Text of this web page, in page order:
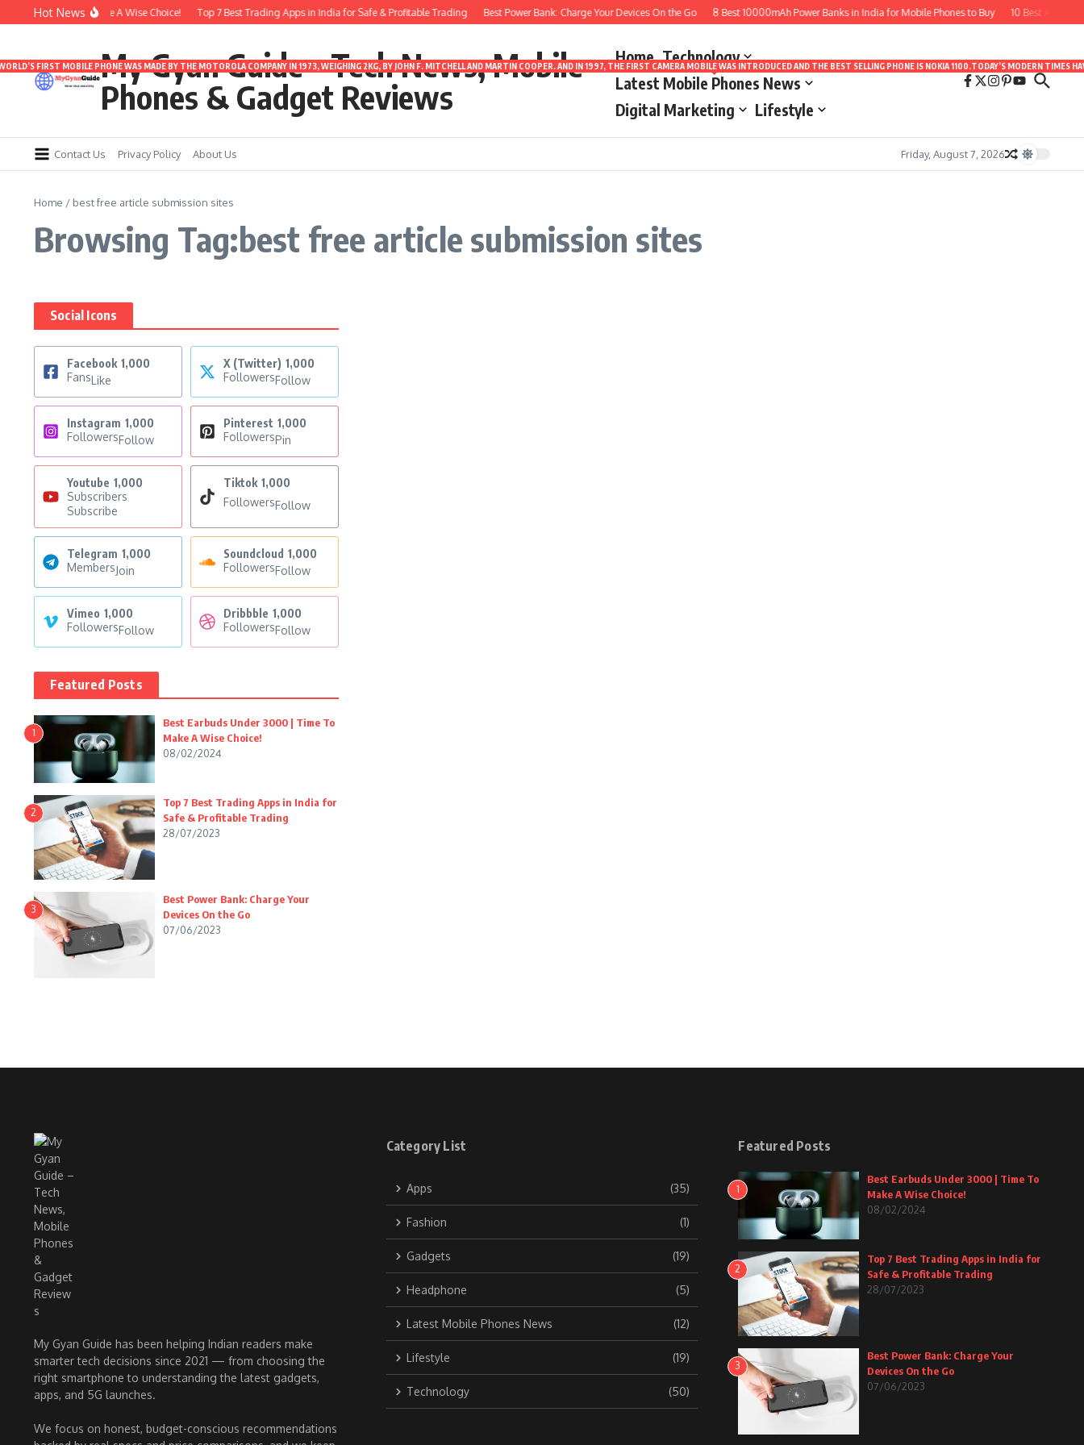
Skip to content
Hot News
3000 | Time To Make A Wise Choice! Top 7 Best Trading Apps in India for Safe & Profitable Trading Best Power Bank: Charge Your Devices On the Go 8 Best 10000mAh Power Banks in India for Mobile Phones to Buy 10 Best Apps for
My Gyan Guide – Tech News, Mobile
Phones & Gadget Reviews
Home Technology
Latest Mobile Phones News
MOBILE PHONE WAS MADE BY THE MOTOROLA COMPANY IN 1973, WEIGHING 2KG, BY JOHN F. MITCHELL AND MARTIN COOPER. AND IN 1997, THE FIRST CAMERA MOBILE WAS INTRODUCED AND THE BEST SELLING PHONE IS NOKIA 1100.TODAY’S
Digital Marketing Lifestyle
Contact Us Privacy Policy About Us Friday, August 7, 2026
Home / best free article submission sites
Browsing Tag:best free article submission sites
Social Icons
Facebook 1,000
FansLike
X (Twitter) 1,000
FollowersFollow
Instagram 1,000
FollowersFollow
Pinterest 1,000
FollowersPin
Youtube 1,000
Subscribers
Subscribe
Tiktok 1,000
FollowersFollow
Telegram 1,000
MembersJoin
Soundcloud 1,000
FollowersFollow
Vimeo 1,000
FollowersFollow
Dribbble 1,000
FollowersFollow
Featured Posts
1
Best Earbuds Under 3000 | Time To
Make A Wise Choice!
08/02/2024
2
Top 7 Best Trading Apps in India for
Safe & Profitable Trading
28/07/2023
3
Best Power Bank: Charge Your
Devices On the Go
07/06/2023
My Gyan Guide has been helping Indian readers make
smarter tech decisions since 2021 — from choosing the
right smartphone to understanding the latest gadgets,
apps, and 5G launches.
We focus on honest, budget-conscious recommendations
Category List
Apps (35)
Fashion (1)
Gadgets (19)
Headphone (5)
Latest Mobile Phones News (12)
Lifestyle (19)
Technology (50)
Featured Posts
1
Best Earbuds Under 3000 | Time To
Make A Wise Choice!
08/02/2024
2
Top 7 Best Trading Apps in India for
Safe & Profitable Trading
28/07/2023
3
Best Power Bank: Charge Your
Devices On the Go
07/06/2023